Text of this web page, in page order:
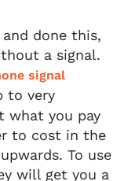
and done this,
a signal.
signal
to very
what you pay
to cost in the
To use
will get you a